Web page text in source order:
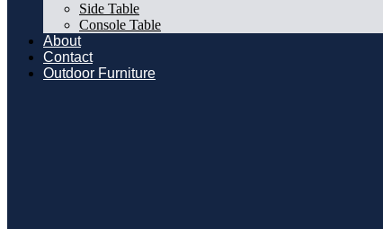
Side Table
Console Table
About
Contact
Outdoor Furniture